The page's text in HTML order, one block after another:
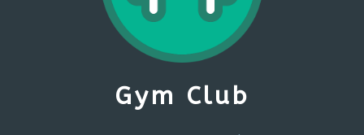
Gym Club